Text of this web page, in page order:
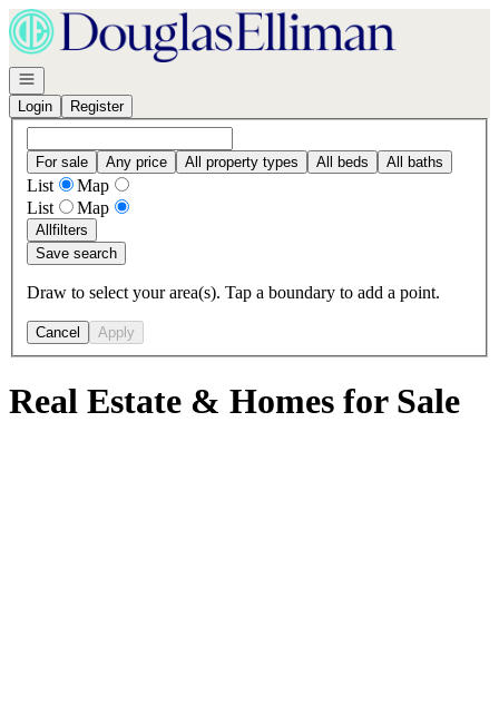
Go to: Homepage
Open navigation
Login
Register
For sale Any price All property types All beds All baths
List
Map
List
Map
Allfilters
Save search
Draw to select your area(s). Tap a boundary to add a point.
Cancel Apply
Real Estate & Homes for Sale